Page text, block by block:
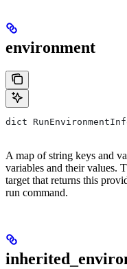
environment
dict
A map of string keys and
variables and their values.
target that returns this
run command.